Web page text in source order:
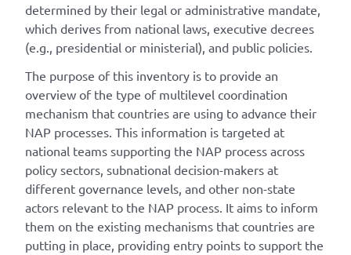
determined by their legal or administrative mandate,
which derives from national laws, executive decrees
(e.g., presidential or ministerial), and public policies.
The purpose of this inventory is to provide an
overview of the type of multilevel coordination
mechanism that countries are using to advance their
NAP processes. This information is targeted at
national teams supporting the NAP process across
policy sectors, subnational decision-makers at
different governance levels, and other non-state
actors relevant to the NAP process. It aims to inform
them on the existing mechanisms that countries are
putting in place, providing entry points to support the